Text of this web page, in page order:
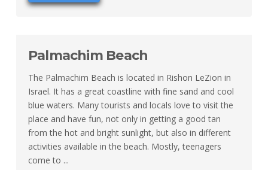
Palmachim Beach
The Palmachim Beach is located in Rishon LeZion in
Israel. It has a great coastline with fine sand and cool
blue waters. Many tourists and locals love to visit the
place and have fun, not only in getting a good tan
from the hot and bright sunlight, but also in different
activities available in the beach. Mostly, teenagers
come to ...